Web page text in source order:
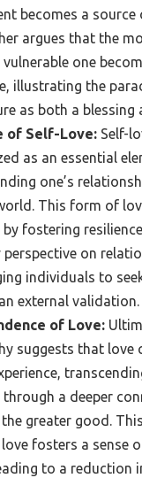
becomes a source
argues that the
one
illustrating the
as both a blessing
of Self-Love: Self-
as an essential
one’s
This form of
fostering
perspective on
individuals to
external validation.
of Love:
suggests that love
a deeper
greater good.
fosters a sense
to a reduction